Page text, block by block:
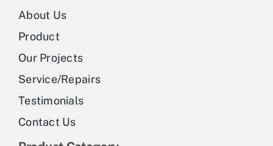
About Us
Product
Our Projects
Service/Repairs
Testimonials
Contact Us